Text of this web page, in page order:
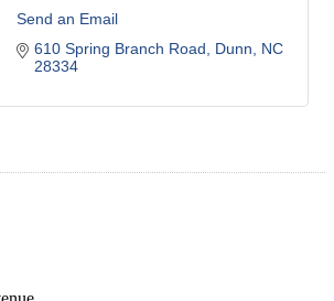
Send an Email
610 Spring Branch Road
Dunn
NC
28334